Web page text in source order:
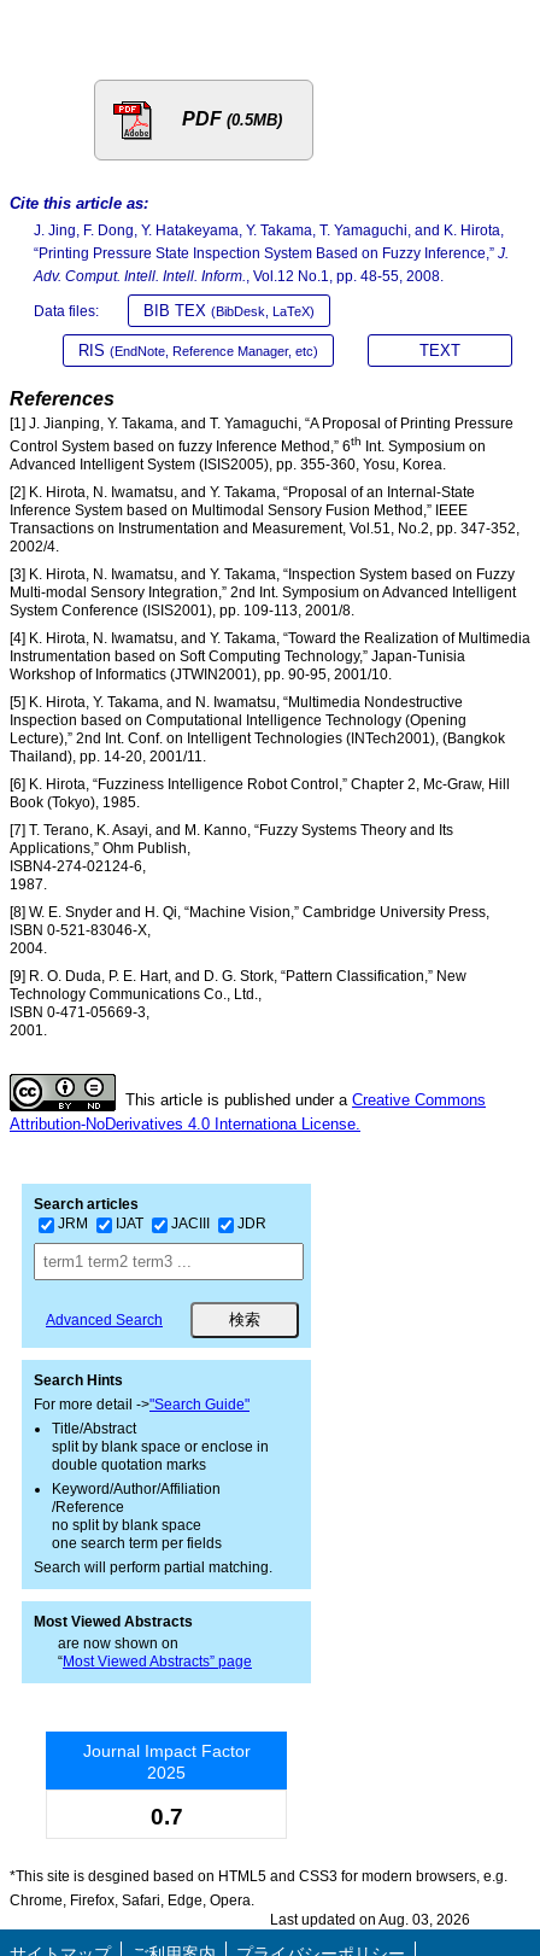
PDF (0.5MB)
Cite this article as:
J. Jing, F. Dong, Y. Hatakeyama, Y. Takama, T. Yamaguchi, and K. Hirota,
“Printing Pressure State Inspection System Based on Fuzzy Inference,” J.
Adv. Comput. Intell. Intell. Inform.
, Vol.12 No.1, pp. 48-55, 2008.
Data files: BIB TEX (BibDesk, LaTeX)
RIS (EndNote, Reference Manager, etc) TEXT
References
[1] J. Jianping, Y. Takama, and T. Yamaguchi, “A Proposal of Printing Pressure
Control System based on fuzzy Inference Method,” 6th Int. Symposium on
Advanced Intelligent System (ISIS2005), pp. 355-360, Yosu, Korea.
[2] K. Hirota, N. Iwamatsu, and Y. Takama, “Proposal of an Internal-State
Inference System based on Multimodal Sensory Fusion Method,” IEEE
Transactions on Instrumentation and Measurement, Vol.51, No.2, pp. 347-352,
2002/4.
[3] K. Hirota, N. Iwamatsu, and Y. Takama, “Inspection System based on Fuzzy
Multi-modal Sensory Integration,” 2nd Int. Symposium on Advanced Intelligent
System Conference (ISIS2001), pp. 109-113, 2001/8.
[4] K. Hirota, N. Iwamatsu, and Y. Takama, “Toward the Realization of Multimedia
Instrumentation based on Soft Computing Technology,” Japan-Tunisia
Workshop of Informatics (JTWIN2001), pp. 90-95, 2001/10.
[5] K. Hirota, Y. Takama, and N. Iwamatsu, “Multimedia Nondestructive
Inspection based on Computational Intelligence Technology (Opening
Lecture),” 2nd Int. Conf. on Intelligent Technologies (INTech2001), (Bangkok
Thailand), pp. 14-20, 2001/11.
[6] K. Hirota, “Fuzziness Intelligence Robot Control,” Chapter 2, Mc-Graw, Hill
Book (Tokyo), 1985.
[7] T. Terano, K. Asayi, and M. Kanno, “Fuzzy Systems Theory and Its
Applications,” Ohm Publish,
ISBN4-274-02124-6,
1987.
[8] W. E. Snyder and H. Qi, “Machine Vision,” Cambridge University Press,
ISBN 0-521-83046-X,
2004.
[9] R. O. Duda, P. E. Hart, and D. G. Stork, “Pattern Classification,” New
Technology Communications Co., Ltd.,
ISBN 0-471-05669-3,
2001.
This article is published under a Creative Commons
Attribution-NoDerivatives 4.0 Internationa License.
Search articles
JRM
IJAT JACIII JDR
Advanced Search
Search Hints
For more detail ->"Search Guide"
Title/Abstract
split by blank space or enclose in
double quotation marks
Keyword/Author/Affiliation
/Reference
no split by blank space
one search term per fields
Search will perform partial matching.
Most Viewed Abstracts
are now shown on
“Most Viewed Abstracts” page
Journal Impact Factor
2025
0.7
*This site is desgined based on HTML5 and CSS3 for modern browsers, e.g.
Chrome, Firefox, Safari, Edge, Opera.
Last updated on Aug. 03, 2026